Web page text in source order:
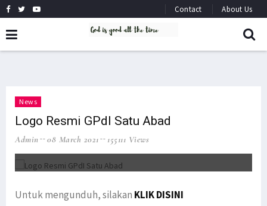
Contact About Us
News
Logo Resmi GPdI Satu Abad
Admin 08 March 2021 155111 Views
Untuk mengunduh, silakan KLIK DISINI